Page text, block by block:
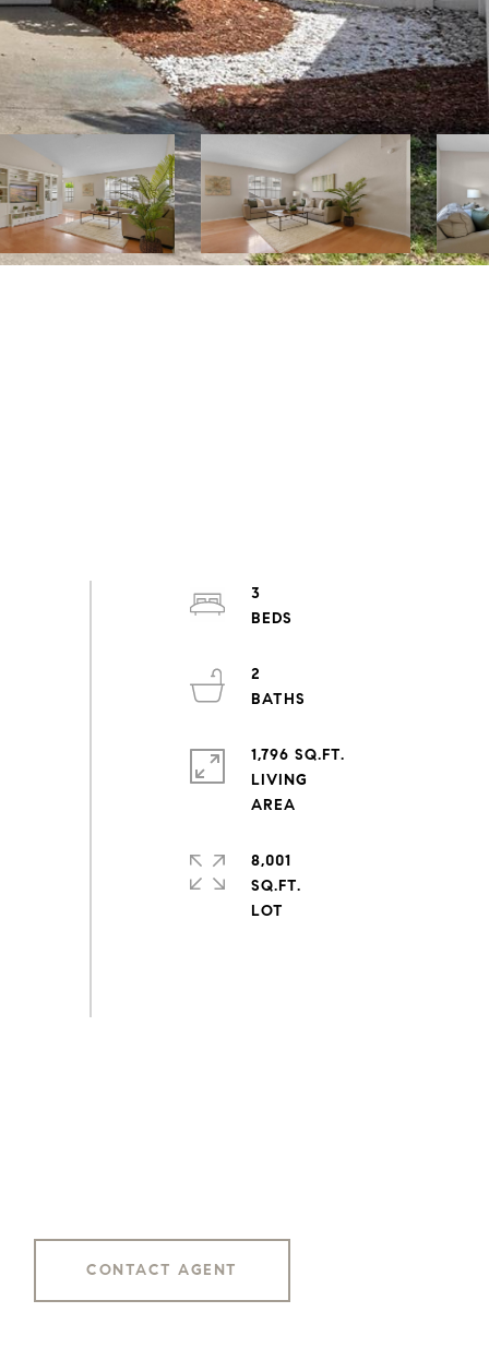
3
2
1,796 SQ.FT.
LIVING
8,001
SQ.FT.
CONTACT AGENT